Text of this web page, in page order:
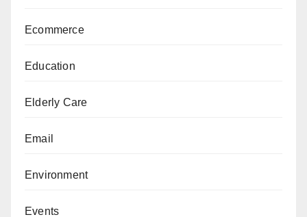
Ecommerce
Education
Elderly Care
Email
Environment
Events